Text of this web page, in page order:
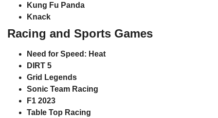
Kung Fu Panda
Knack
Racing and Sports Games
Need for Speed: Heat
DIRT 5
Grid Legends
Sonic Team Racing
F1 2023
Table Top Racing